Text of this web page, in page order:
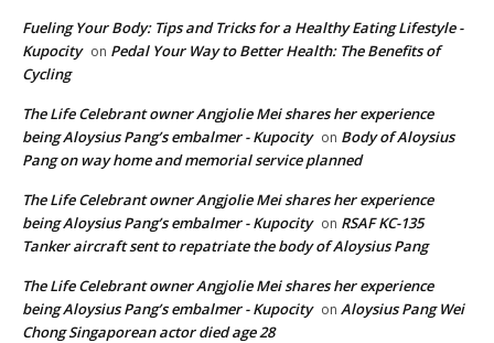
Fueling Your Body: Tips and Tricks for a Healthy Eating Lifestyle -
Kupocity on Pedal Your Way to Better Health: The Benefits of
Cycling
The Life Celebrant owner Angjolie Mei shares her experience
being Aloysius Pang’s embalmer - Kupocity on Body of Aloysius
Pang on way home and memorial service planned
The Life Celebrant owner Angjolie Mei shares her experience
being Aloysius Pang’s embalmer - Kupocity on RSAF KC-135
Tanker aircraft sent to repatriate the body of Aloysius Pang
The Life Celebrant owner Angjolie Mei shares her experience
being Aloysius Pang’s embalmer - Kupocity on Aloysius Pang Wei
Chong Singaporean actor died age 28